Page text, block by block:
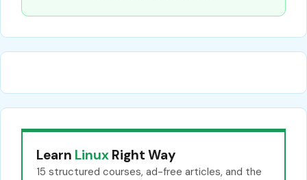
Learn Linux Right Way
15 structured courses, ad-free articles, and the